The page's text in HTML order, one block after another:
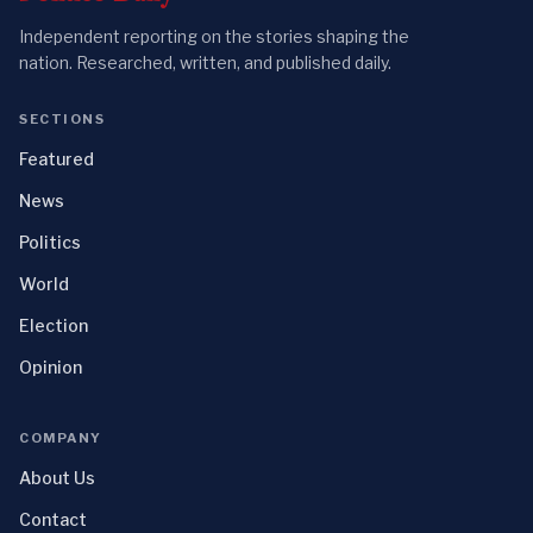
Independent reporting on the stories shaping the
nation. Researched, written, and published daily.
SECTIONS
Featured
News
Politics
World
Election
Opinion
COMPANY
About Us
Contact